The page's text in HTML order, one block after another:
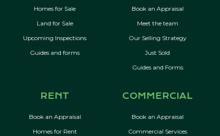
Homes for Sale
Land for Sale
Upcoming Inspections
Guides and forms
Book an Appraisal
Meet the team
Our Selling Strategy
Just Sold
Guides and Forms
RENT
Book an Appraisal
Homes for Rent
COMMERCIAL
Book an Appraisal
Commercial Services